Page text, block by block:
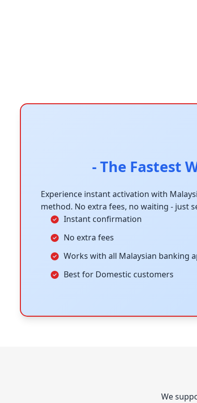
- The Fastest
Experience instant activation with
method. No extra fees, no waiting - just
Instant confirmation
No extra fees
Works with all Malaysian banking
Best for Domestic customers
We